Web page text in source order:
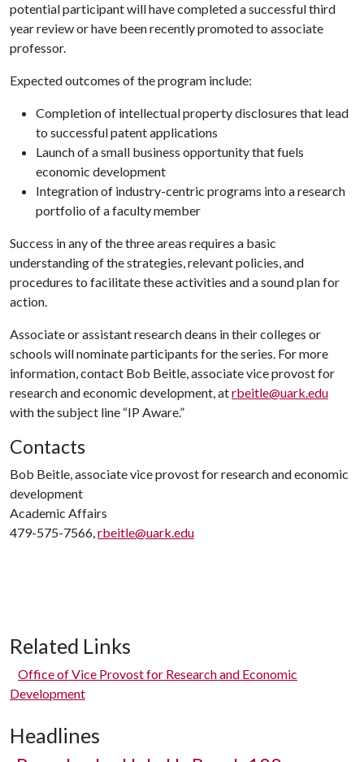
potential participant will have completed a successful third
year review or have been recently promoted to associate
professor.
Expected outcomes of the program include:
Completion of intellectual property disclosures that lead
to successful patent applications
Launch of a small business opportunity that fuels
economic development
Integration of industry-centric programs into a research
portfolio of a faculty member
Success in any of the three areas requires a basic
understanding of the strategies, relevant policies, and
procedures to facilitate these activities and a sound plan for
action.
Associate or assistant research deans in their colleges or
schools will nominate participants for the series. For more
information, contact Bob Beitle, associate vice provost for
research and economic development, atrbeitle@uark.edu
with the subject line “IP Aware.”
Contacts
Bob Beitle, associate vice provost for research and economic
development
Academic Affairs
479-575-7566,rbeitle@uark.edu
Related Links
Office of Vice Provost for Research and Economic
Development
Headlines